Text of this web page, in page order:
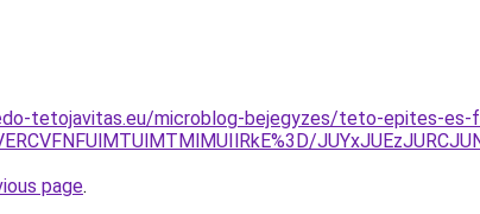
tetojavitas.eu/microblog-bejegyzes/teto-epites-
page.